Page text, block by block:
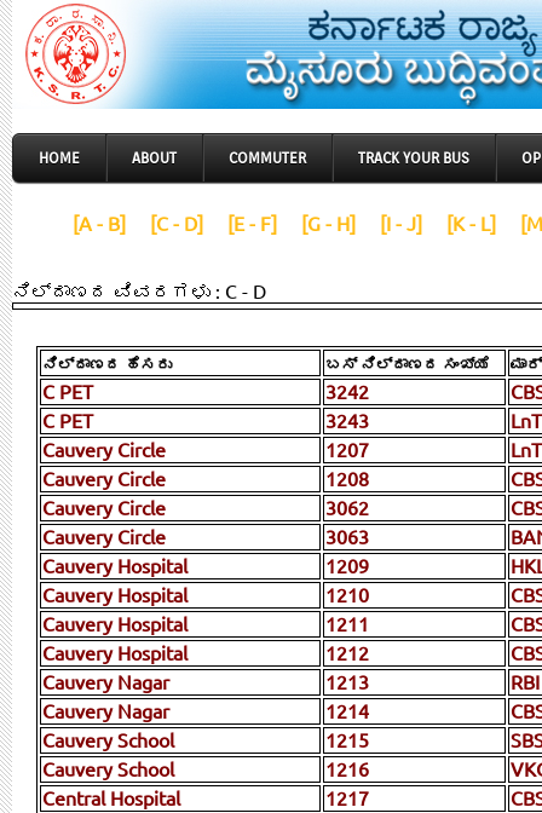
HOME ABOUT COMMUTER TRACK YOUR BUS
[A - B] [C - D] [E - F] [G - H] [I - J] [K - L]
ನಿಲ್ದಾಣದ ವಿವರಗಳು : C - D
ನಿಲ್ದಾಣದ ಹೆಸರು ಬಸ್ ನಿಲ್ದಾಣದ ಸಂಖ್ಯೆ
C PET 3242
C PET
3243
Cauvery Circle
1207
Cauvery Circle
1208
Cauvery Circle
3062
Cauvery Circle
3063
Cauvery Hospital
1209
Cauvery Hospital
1210
Cauvery Hospital
1211
Cauvery Hospital
1212
Cauvery Nagar
1213
Cauvery Nagar
1214
Cauvery School
1215
Cauvery School
1216
Central Hospital
1217